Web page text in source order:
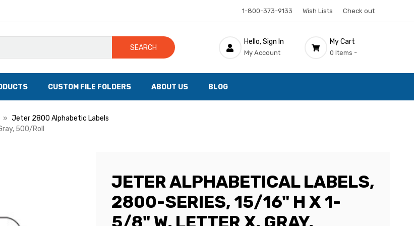
1-800-373-9133 Wish Lists Check out
SEARCH
Hello, Sign In
My Account
My Cart
0 Items -
CUSTOM FILE FOLDERS ABOUT US BLOG
Jeter 2800 Alphabetic Labels
500/Roll
JETER ALPHABETICAL LABELS,
2800-SERIES, 15/16" H X 1-